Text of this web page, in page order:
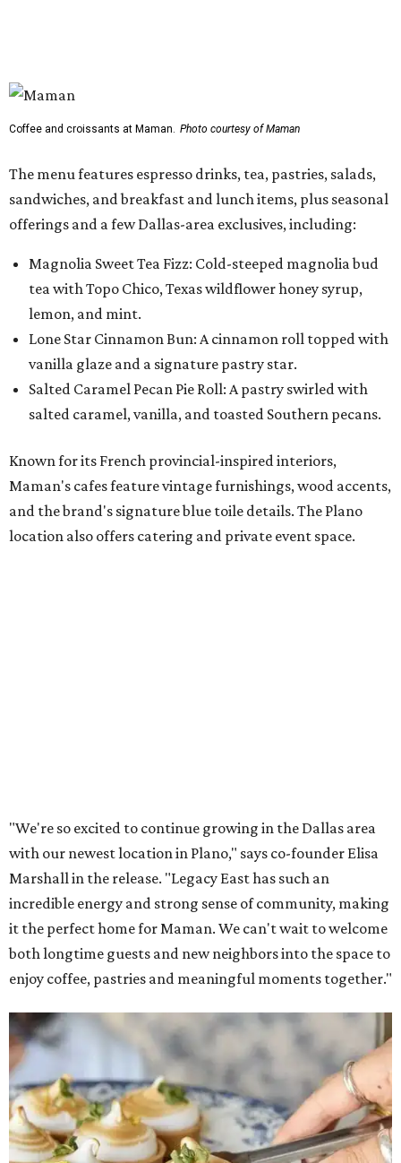
Lone Star Cinnamon Bun: A cinnamon roll topped with
salted caramel, vanilla, and toasted Southern pecans.
Known for its French provincial-inspired interiors,
and the brand's signature blue toile details. The Plano
location also offers catering and private event space.
"We're so excited to continue growing in the Dallas area
with our newest location in Plano," says co-founder Elisa
Marshall in the release. "Legacy East has such an
incredible energy and strong sense of community, making
both longtime guests and new neighbors into the space to
enjoy coffee, pastries and meaningful moments together."
Lemon meringue tarts from Maman. Photo courtesy of Maman
The company also sells coffee, tea, matcha, merchandise,
and its cookbook, Maman: The Cookbook, All Day Recipes to
Warm Your Heart, and continues its collaboration with
Martha Stewart through limited-time menu items and
retail products.
Doors opened at 8 am August 7. To celebrate the opening,
the first 100 customers who make a purchase will receive a
complimentary tote bag and chocolate chip cookie. From
1-3 pm, the first 50 customers who spend $15 or more can
receive a complimentary croissant charm at an on-site
charm bar hosted by Charmed Haven.